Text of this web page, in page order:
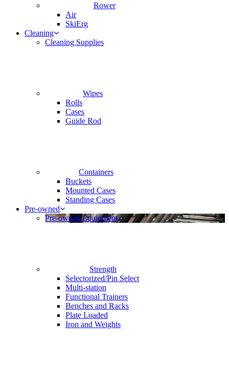
Rower
Air
SkiErg
Cleaning
Cleaning Supplies
Wipes
Rolls
Cases
Guide Rod
Containers
Buckets
Mounted Cases
Standing Cases
Pre-owned
Pre-owned Equipment
Strength
Selectorized/Pin Select
Multi-station
Functional Trainers
Benches and Racks
Plate Loaded
Iron and Weights